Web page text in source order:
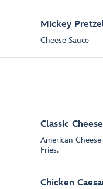
Mickey
Cheese Sauce
Classic
American
Fries.
Chicken